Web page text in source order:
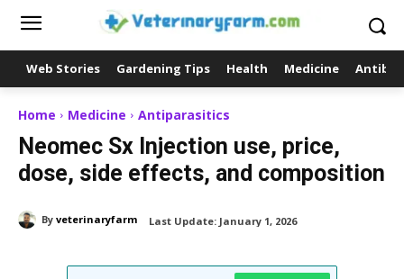
Web Stories Gardening Tips Health Medicine
Home Medicine Antiparasitics
Neomec Sx Injection use, price,
dose, side effects, and composition
By veterinaryfarm Last Update: January 1, 2026